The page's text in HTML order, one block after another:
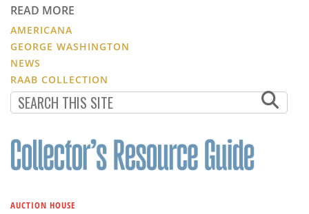
READ MORE
AMERICANA
GEORGE WASHINGTON
NEWS
RAAB COLLECTION
AUCTION HOUSE